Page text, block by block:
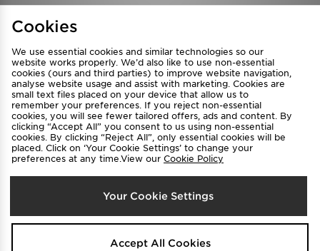
Privacy & Cookies
FAQ
Careers
Cookie Settings
Select Country
Australia
We accept the following payment methods
Cookies
We use essential cookies and similar technologies so our
website works properly. We’d also like to use non-essential
cookies (ours and third parties) to improve website navigation,
analyse website usage and assist with marketing. Cookies are
small text files placed on your device that allow us to
remember your preferences. If you reject non-essential
cookies, you will see fewer tailored offers, ads and content. By
clicking “Accept All” you consent to us using non-essential
cookies. By clicking “Reject All”, only essential cookies will be
placed. Click on ‘Your Cookie Settings’ to change your
preferences at any time.View our Cookie Policy
Your Cookie Settings
Accept All Cookies